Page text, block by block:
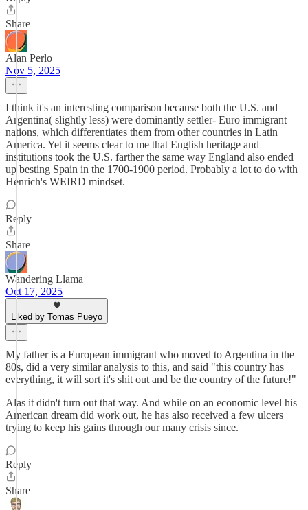
Share
Alan Perlo
Nov 5, 2025
I think it's an interesting comparison because both the U.S. and
Argentina( slightly less) were dominantly settler- Euro immigrant
nations, which differentiates them from other countries in Latin
America. Yet it seems clear to me that English heritage and
institutions took the U.S. farther the same way England also ended
up besting Spain in the 1700-1900 period. Probably a lot to do with
Henrich's WEIRD mindset.
Reply
Share
Wandering Llama
Oct 17, 2025
Liked by Tomas Pueyo
My father is a European immigrant who moved to Argentina in the
80s, did a very similar analysis to this, and said "this country has
everything, it will sort it's shit out and be the country of the future!"
Alas it didn't turn out that way. And while on an economic level his
American dream did work out, he has also received a few ulcers
trying to keep his gains through our many crisis since.
Reply
Share